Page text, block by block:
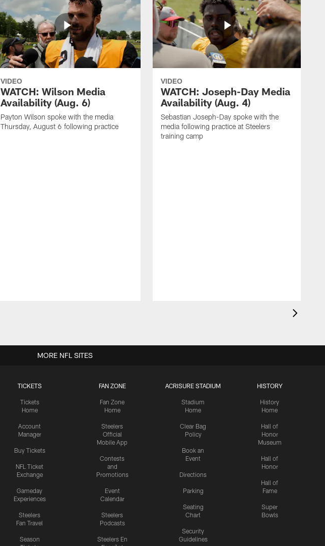
VIDEO
WATCH: Wilson Media
Availability (Aug. 6)
Payton Wilson spoke with the media
Thursday, August 6 following practice
VIDEO
WATCH: Joseph-Day Media
Availability (Aug. 4)
Sebastian Joseph-Day spoke with the
media following practice at Steelers
training camp
TICKETS
Tickets
Home
Account
Manager
Buy Tickets
NFL Ticket
Exchange
Gameday
Experiences
Steelers
Fan Travel
Season
FAN ZONE
Fan Zone
Home
Steelers
Official
Mobile App
Contests
and
Promotions
Event
Calendar
Steelers
Podcasts
Steelers En
ACRISURE STADIUM
Stadium
Home
Clear Bag
Policy
Book an
Event
Directions
Parking
Seating
Chart
Security
Guidelines
HISTORY
History
Home
Hall of
Honor
Museum
Hall of
Honor
Hall of
Fame
Super
Bowls
MORE NFL SITES